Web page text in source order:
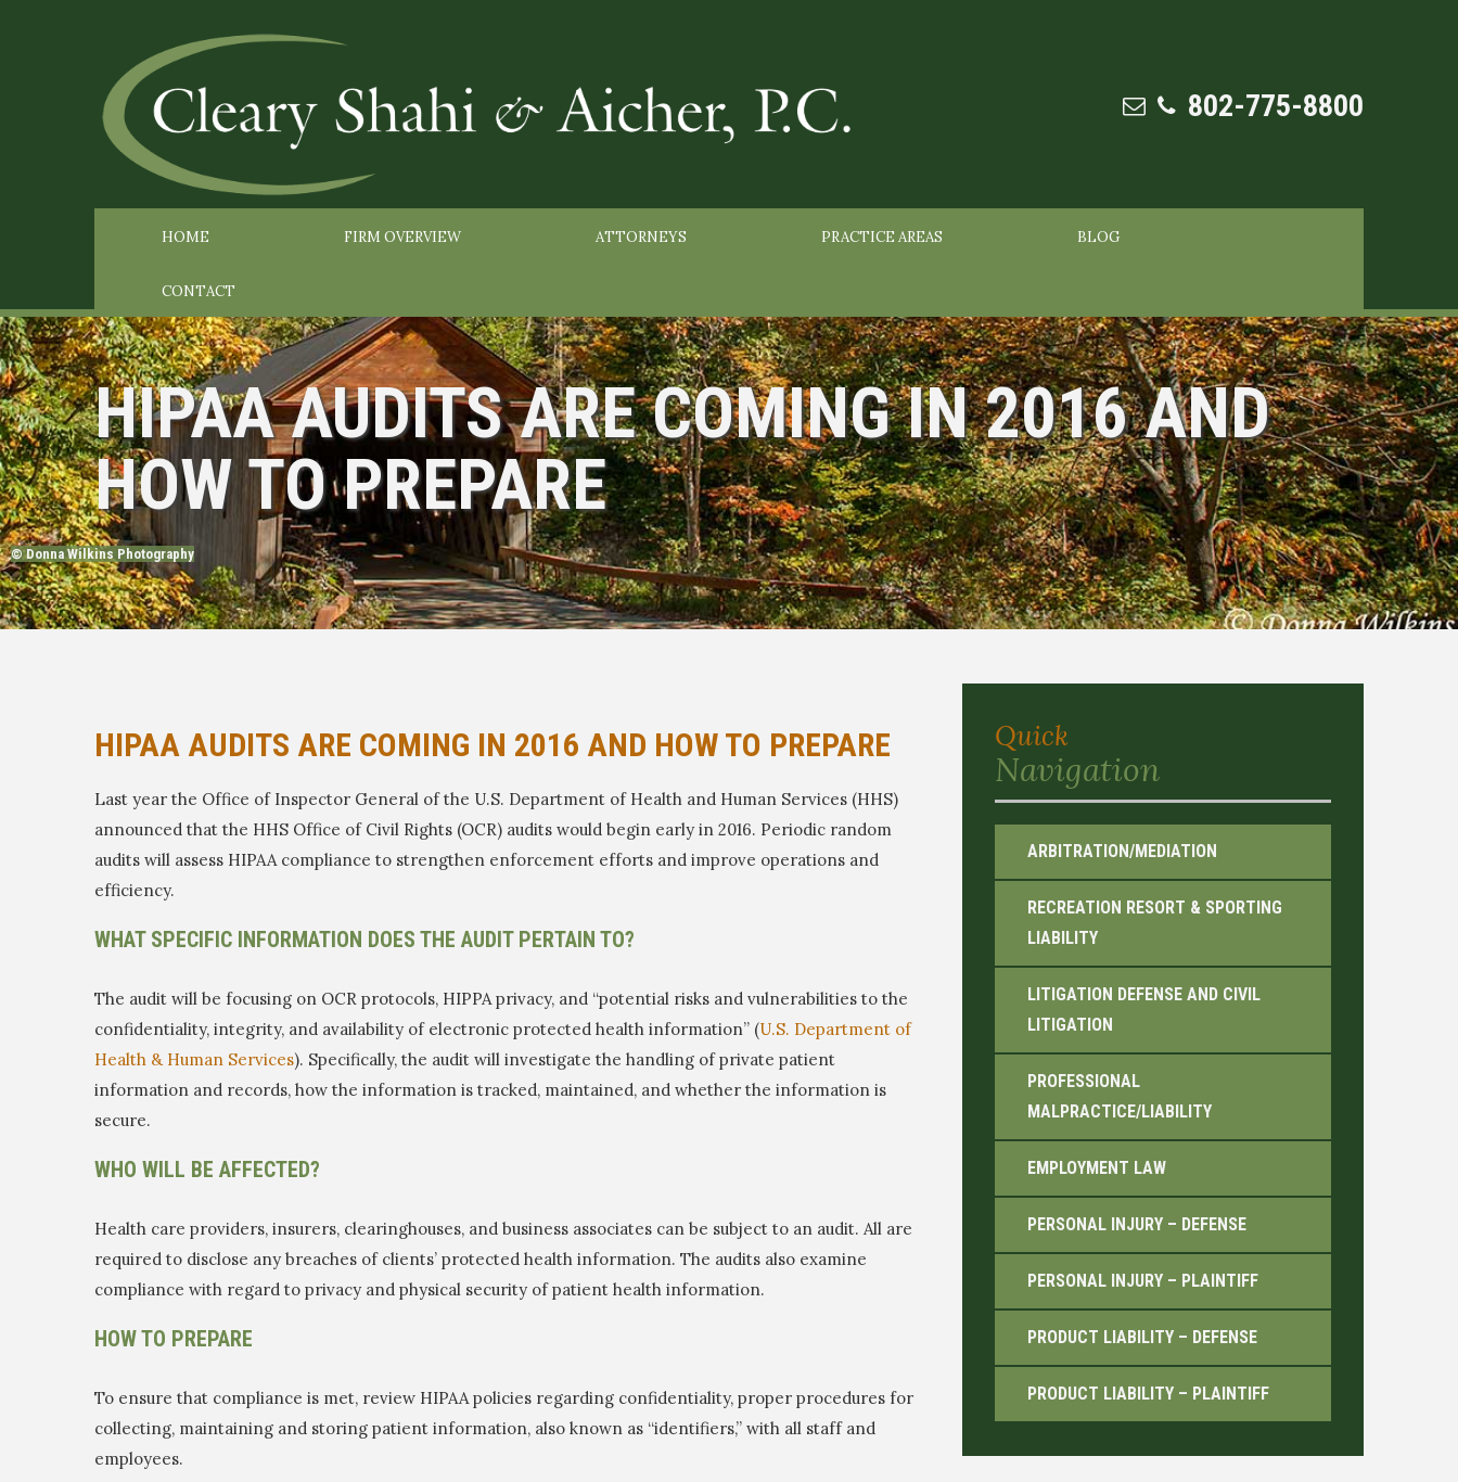
802-775-8800
HOME FIRM OVERVIEW ATTORNEYS PRACTICE AREAS BLOG
CONTACT
HIPAA AUDITS ARE COMING IN 2016 AND
HOW TO PREPARE
© Donna Wilkins Photography
HIPAA AUDITS ARE COMING IN 2016 AND HOW TO PREPARE
Last year the Office of Inspector General of the U.S. Department of Health and Human Services (HHS)
announced that the HHS Office of Civil Rights (OCR) audits would begin early in 2016. Periodic random
audits will assess HIPAA compliance to strengthen enforcement efforts and improve operations and
efficiency.
WHAT SPECIFIC INFORMATION DOES THE AUDIT PERTAIN TO?
The audit will be focusing on OCR protocols, HIPPA privacy, and “potential risks and vulnerabilities to the
confidentiality, integrity, and availability of electronic protected health information” (U.S. Department of
Health & Human Services). Specifically, the audit will investigate the handling of private patient
information and records, how the information is tracked, maintained, and whether the information is
secure.
WHO WILL BE AFFECTED?
Health care providers, insurers, clearinghouses, and business associates can be subject to an audit. All are
required to disclose any breaches of clients’ protected health information. The audits also examine
compliance with regard to privacy and physical security of patient health information.
HOW TO PREPARE
To ensure that compliance is met, review HIPAA policies regarding confidentiality, proper procedures for
collecting, maintaining and storing patient information, also known as “identifiers,” with all staff and
employees.
Quick
Navigation
ARBITRATION/MEDIATION
RECREATION RESORT & SPORTING
LIABILITY
LITIGATION DEFENSE AND CIVIL
LITIGATION
PROFESSIONAL
MALPRACTICE/LIABILITY
EMPLOYMENT LAW
PERSONAL INJURY – DEFENSE
PERSONAL INJURY – PLAINTIFF
PRODUCT LIABILITY – DEFENSE
PRODUCT LIABILITY – PLAINTIFF